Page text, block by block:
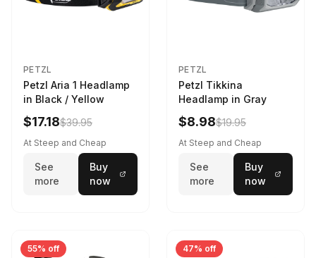
PETZL
Petzl Aria 1 Headlamp
in Black / Yellow
$17.18$39.95
At Steep and Cheap
See
more
Buy
now
PETZL
Petzl Tikkina
Headlamp in Gray
$8.98$19.95
At Steep and Cheap
See
more
Buy
now
55% off 47% off